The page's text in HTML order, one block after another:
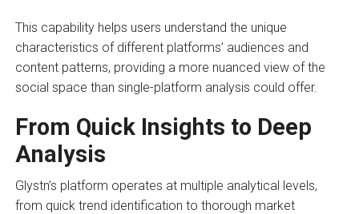
This capability helps users understand the unique
characteristics of different platforms’ audiences and
content patterns, providing a more nuanced view of the
social space than single-platform analysis could offer.
From Quick Insights to Deep
Analysis
Glystn’s platform operates at multiple analytical levels,
from quick trend identification to thorough market